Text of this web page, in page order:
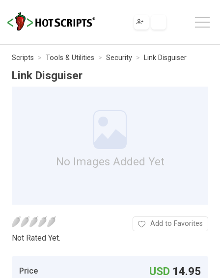
Scripts Tools & Utilities Security Link Disguiser
Link Disguiser
No Images Added Yet
Not Rated Yet.
Add to Favorites
Price USD 14.95